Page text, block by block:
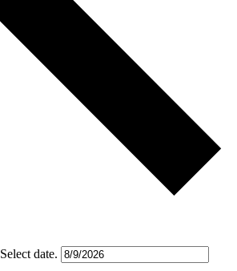
Select date.